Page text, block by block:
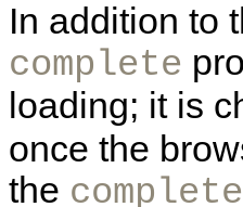
In addition to
complete
loading; it is
once the
the complete